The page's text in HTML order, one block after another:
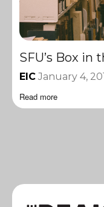
SFU’s Box in
EIC January 4,
Read more